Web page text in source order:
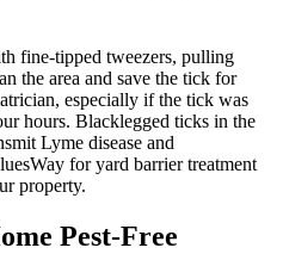
fine-tipped tweezers, pulling
the area and save the tick for
especially if the tick was
hours. Blacklegged ticks in the
Lyme disease and
for yard barrier treatment
property.
Pest-Free